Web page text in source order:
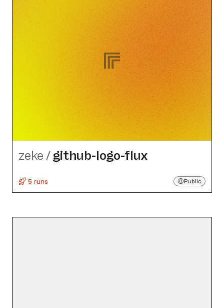
zeke / github-logo-flux
5 runs Public